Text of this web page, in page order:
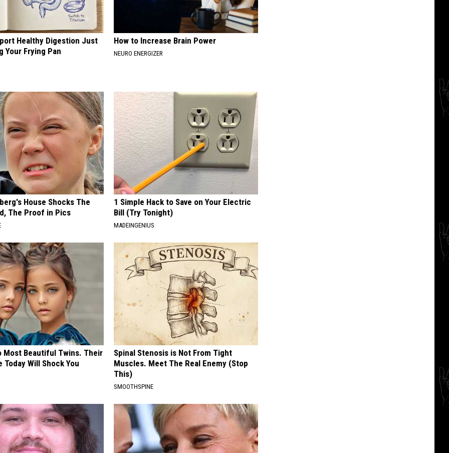
Healthy Digestion Just
Your Frying Pan
How to Increase Brain Power
NEURO ENERGIZER
House Shocks The
The Proof in Pics
1 Simple Hack to Save on Your Electric
Bill (Try Tonight)
MADEINGENIUS
Most Beautiful Twins. Their
Today Will Shock You
Spinal Stenosis is Not From Tight
Muscles. Meet The Real Enemy (Stop
This)
SMOOTHSPINE